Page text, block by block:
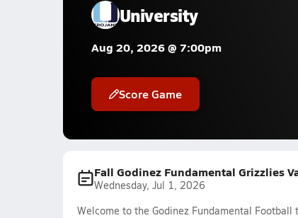
University
Aug 20, 2026 @ 7:00pm
Score Game
Fall Godinez Fundamental Grizzlies
Wednesday, Jul 1, 2026
Welcome to the Godinez Fundamental